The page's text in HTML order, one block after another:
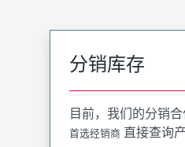
分销库存
目前，我们的分销
首选经销商 直接查询